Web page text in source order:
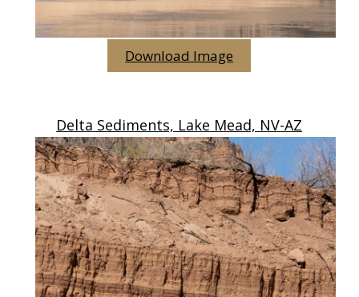
Download Image
Delta Sediments, Lake Mead, NV-AZ